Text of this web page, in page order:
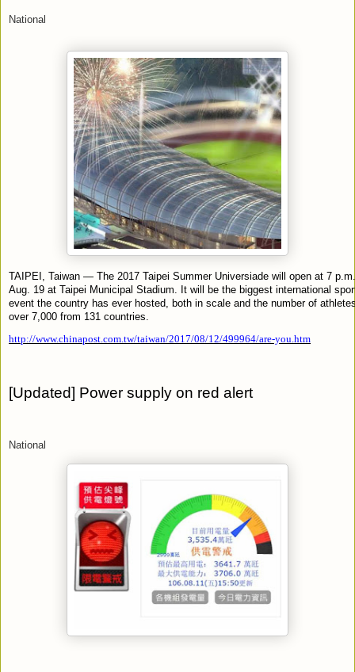
National
TAIPEI, Taiwan — The 2017 Taipei Summer Universiade will open at 7
Aug. 19 at Taipei Municipal Stadium. It will be the biggest international
event the country has ever hosted, both in scale and the number of
over 7,000 from 131 countries.
http://www.chinapost.com.tw/taiwan/2017/08/12/499964/are-you.htm
[Updated] Power supply on red alert
National